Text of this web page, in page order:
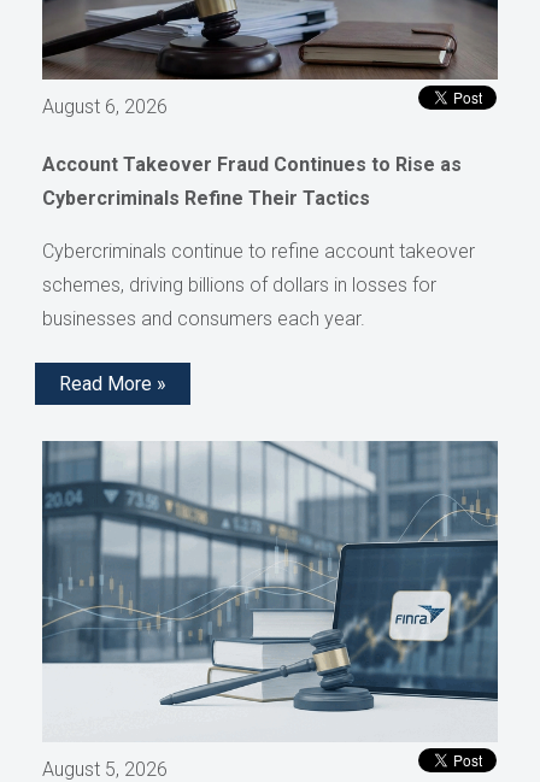
August 6, 2026
Account Takeover Fraud Continues to Rise as
Cybercriminals Refine Their Tactics
Cybercriminals continue to refine account takeover
schemes, driving billions of dollars in losses for
businesses and consumers each year.
Read More »
August 5, 2026